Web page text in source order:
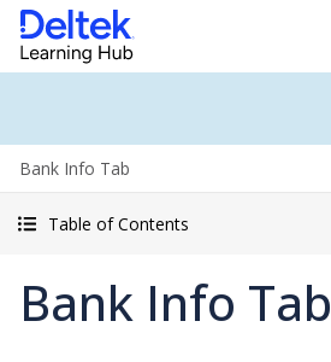
Bank Info Tab
Table of Contents
Bank Info Tab